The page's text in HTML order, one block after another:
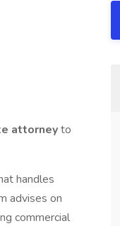
attorneyto
handles
advises on
commercial